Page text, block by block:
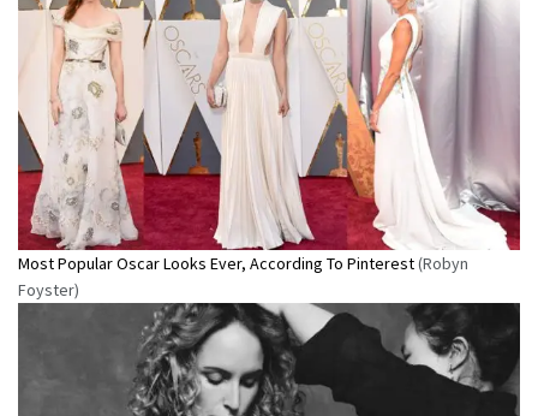
Most Popular Oscar Looks Ever, According To Pinterest(Robyn
Foyster)